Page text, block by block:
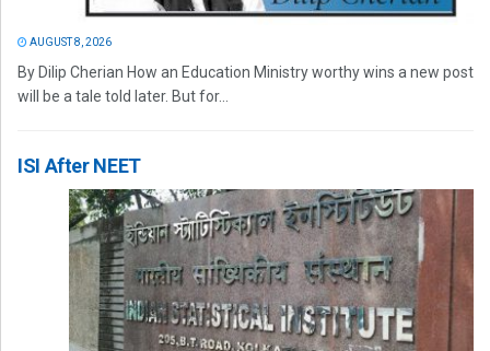
AUGUST 8, 2026
By Dilip Cherian How an Education Ministry worthy wins a new post
will be a tale told later. But for...
ISI After NEET